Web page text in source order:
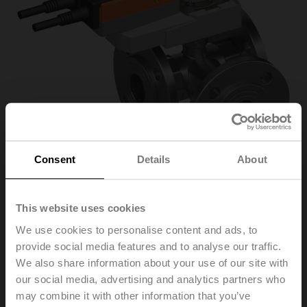
Consent Details About
This website uses cookies
We use cookies to personalise content and ads, to
provide social media features and to analyse our traffic.
We also share information about your use of our site with
our social media, advertising and analytics partners who
may combine it with other information that you’ve
R7040R-B3+SRQ24A
Changeover ball valve, 3-way, DN 40, Flange, PN 6, ps
600 kPa, Kvs 31 m³/h, Fluid temperature -10...100°C
[14...212°F]